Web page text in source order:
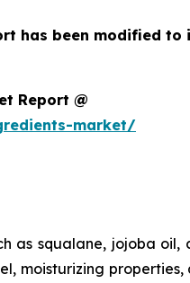
has been modified to
Report @
market/
as squalane, jojoba oil,
moisturizing